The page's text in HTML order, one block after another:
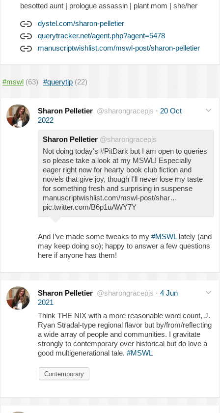
besotted aunt | prologue assassin | plant mom | she/her
dystel.com/sharon-pelletier
querytracker.net/agent.php?agent=5478
manuscriptwishlist.com/mswl-post/sharon-pelletier
#mswl (63) #querytip (22)
Sharon Pelletier @sharongracepjs · 20 Oct
2022
Sharon Pelletier @sharongracepjs
Not doing today's #PitDark but I am open to queries
so please take a look at my MSWL! Especially
eager right now for hearty book club fiction and
novels that give joy, though I'll never lose my taste
for something fresh and surprising in suspense
manuscriptwishlist.com/mswl-post/shar…
pic.twitter.com/B6p1uAWY7Y
And I’ve made some tweaks to my #MSWLlately (and
may keep doing so); happy to answer a few questions
here if anyone has them!
Sharon Pelletier @sharongracepjs · 4 Jun
2021
Think THE NIX with a more reasonable word count, J.
Ryan Stradal-type regional flavor but by/from/reflecting
a wide array of people and communities. I gravitate
strongly to contemporary over historical but do love a
good multigenerational tale. #MSWL
Contemporary